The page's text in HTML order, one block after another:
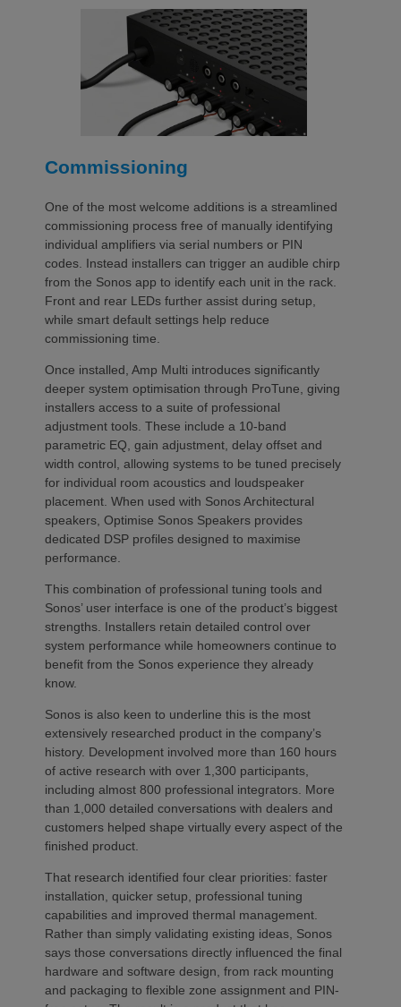
Commissioning
One of the most welcome additions is a streamlined
commissioning process free of manually identifying
individual amplifiers via serial numbers or PIN
codes. Instead installers can trigger an audible chirp
from the Sonos app to identify each unit in the rack.
Front and rear LEDs further assist during setup,
while smart default settings help reduce
commissioning time.
Once installed, Amp Multi introduces significantly
deeper system optimisation through ProTune, giving
installers access to a suite of professional
adjustment tools. These include a 10-band
parametric EQ, gain adjustment, delay offset and
width control, allowing systems to be tuned precisely
for individual room acoustics and loudspeaker
placement. When used with Sonos Architectural
speakers, Optimise Sonos Speakers provides
dedicated DSP profiles designed to maximise
performance.
This combination of professional tuning tools and
Sonos’ user interface is one of the product’s biggest
strengths. Installers retain detailed control over
system performance while homeowners continue to
benefit from the Sonos experience they already
know.
Sonos is also keen to underline this is the most
extensively researched product in the company’s
history. Development involved more than 160 hours
of active research with over 1,300 participants,
including almost 800 professional integrators. More
than 1,000 detailed conversations with dealers and
customers helped shape virtually every aspect of the
finished product.
That research identified four clear priorities: faster
installation, quicker setup, professional tuning
capabilities and improved thermal management.
Rather than simply validating existing ideas, Sonos
says those conversations directly influenced the final
hardware and software design, from rack mounting
and packaging to flexible zone assignment and PIN-